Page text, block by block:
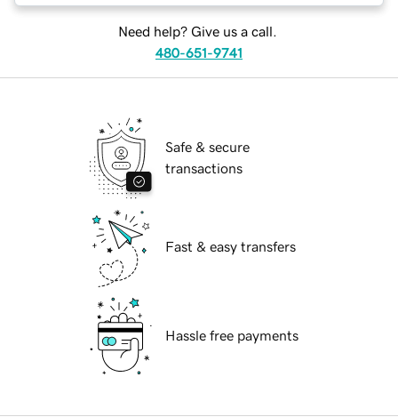
Need help? Give us a call.
480-651-9741
Safe & secure
transactions
Fast & easy transfers
Hassle free payments